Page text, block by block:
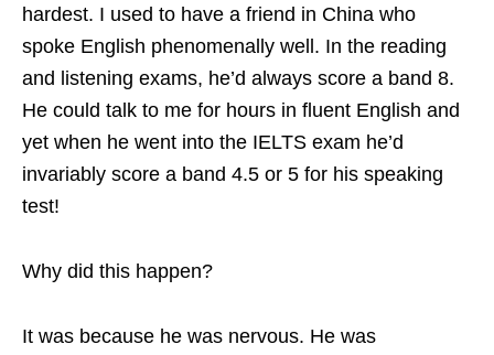
hardest. I used to have a friend in China who
spoke English phenomenally well. In the reading
and listening exams, he’d always score a band 8.
He could talk to me for hours in fluent English and
yet when he went into the IELTS exam he’d
invariably score a band 4.5 or 5 for his speaking
test!
Why did this happen?
It was because he was nervous. He was